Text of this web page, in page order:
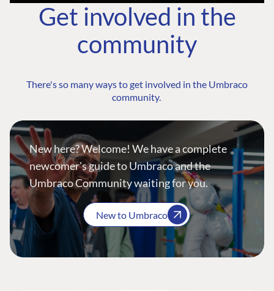
Get involved in the
community
There's so many ways to get involved in the Umbraco
community.
New here? Welcome! We have a complete
newcomer's guide to Umbraco and the
Umbraco Community waiting for you.
New to Umbraco